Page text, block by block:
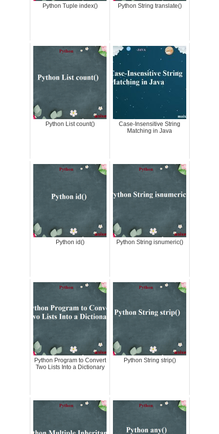
Python Tuple index() Python String translate()
Python List count()
Case-Insensitive String
Matching in Java
Python id() Python String isnumeric()
Python Program to Convert
Two Lists Into a Dictionary
Python String strip()